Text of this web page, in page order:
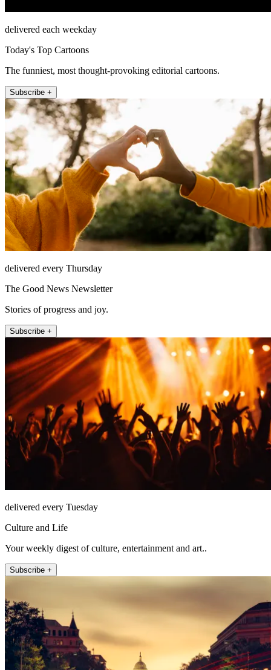
delivered each weekday
Today's Top Cartoons
The funniest, most thought-provoking editorial cartoons.
Subscribe +
delivered every Thursday
The Good News Newsletter
Stories of progress and joy.
Subscribe +
delivered every Tuesday
Culture and Life
Your weekly digest of culture, entertainment and art..
Subscribe +